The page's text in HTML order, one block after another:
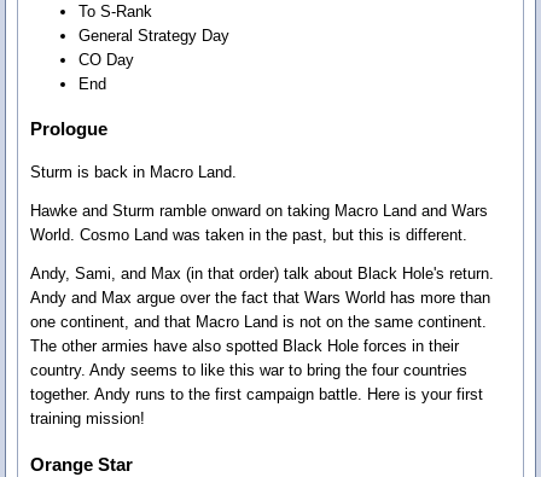
To S-Rank
General Strategy Day
CO Day
End
Prologue
Sturm is back in Macro Land.
Hawke and Sturm ramble onward on taking Macro Land and Wars
World. Cosmo Land was taken in the past, but this is different.
Andy, Sami, and Max (in that order) talk about Black Hole's return.
Andy and Max argue over the fact that Wars World has more than
one continent, and that Macro Land is not on the same continent.
The other armies have also spotted Black Hole forces in their
country. Andy seems to like this war to bring the four countries
together. Andy runs to the first campaign battle. Here is your first
training mission!
Orange Star